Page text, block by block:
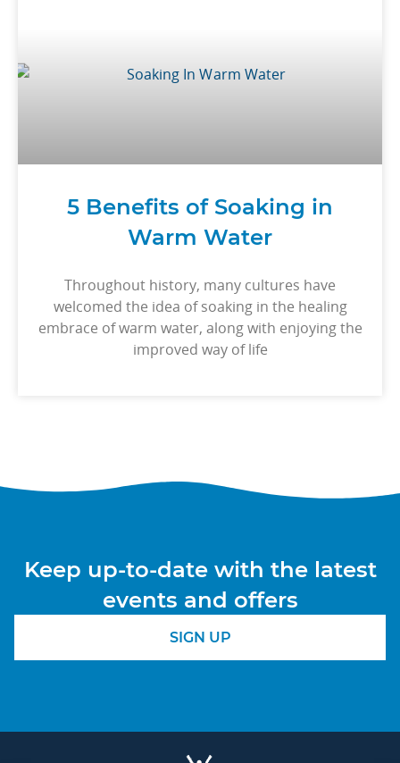
5 Benefits of Soaking in
Warm Water
Throughout history, many cultures have
welcomed the idea of soaking in the healing
embrace of warm water, along with enjoying the
improved way of life
Keep up-to-date with the latest
events and offers
SIGN UP